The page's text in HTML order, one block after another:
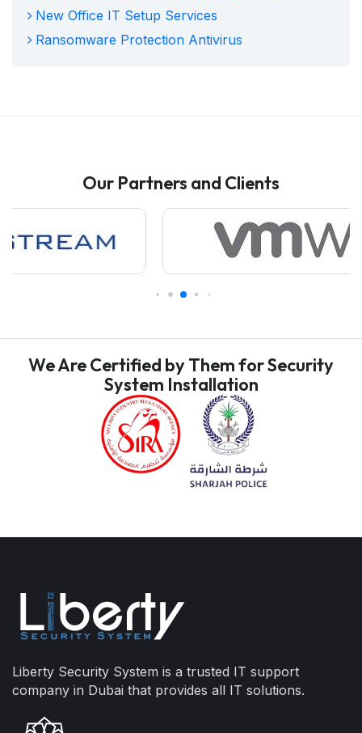
New Office IT Setup Services
Ransomware Protection Antivirus
Our Partners and Clients
We Are Certified by Them for Security
System Installation
Liberty Security System is a trusted IT support
company in Dubai that provides all IT solutions.